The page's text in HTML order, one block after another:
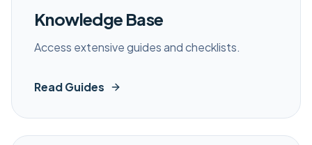
Knowledge Base
Access extensive guides and checklists.
Read Guides